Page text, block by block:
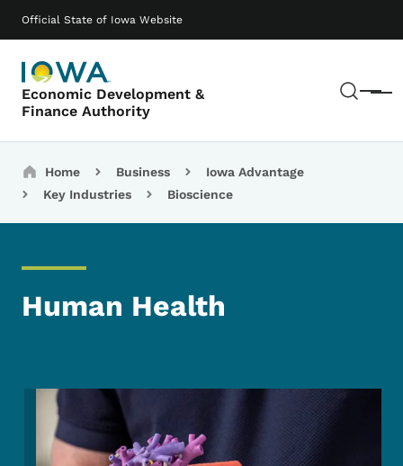
Official State of Iowa Website
Economic Development &
Finance Authority
Menu
Main navigation
Breadcrumbs
Home Business
Iowa Advantage
Key Industries
Bioscience
Human Health
Image